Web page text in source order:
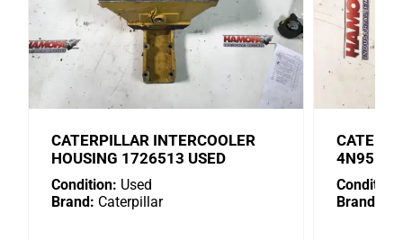
CATERPILLAR INTERCOOLER
HOUSING 1726513 USED
Condition: Used
Brand: Caterpillar
4N9518
Condition:
Brand: